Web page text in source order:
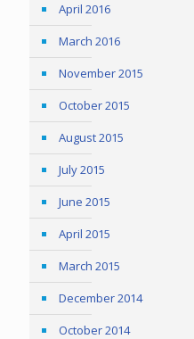
April 2016
March 2016
November 2015
October 2015
August 2015
July 2015
June 2015
April 2015
March 2015
December 2014
October 2014